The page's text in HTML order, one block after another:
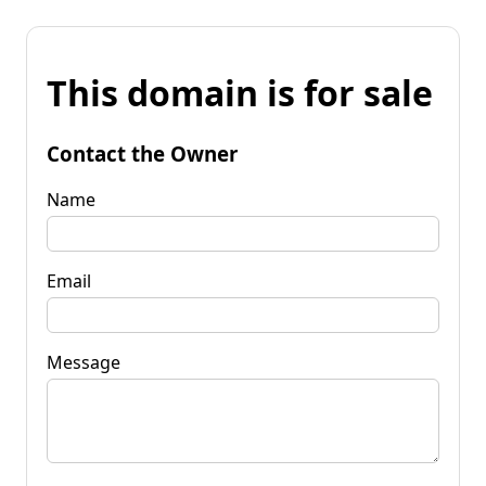
This domain is for sale
Contact the Owner
Name
Email
Message